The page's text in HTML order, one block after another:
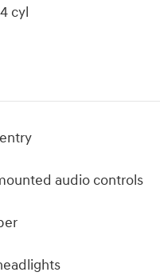
cyl
audio controls